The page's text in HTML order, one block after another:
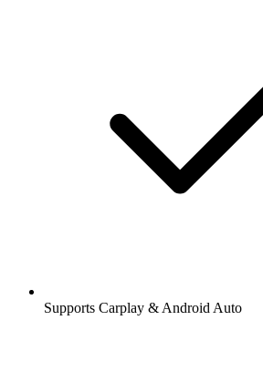
Supports Carplay & Android Auto